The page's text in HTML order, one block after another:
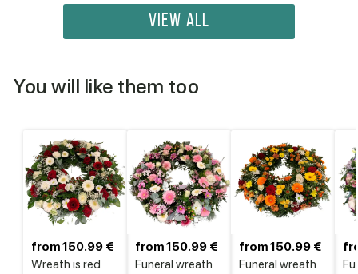
VIEW ALL
You will like them too
Wreath is red
from 150.99 €
Funeral wreath
from 150.99 €
Funeral wreath
from 150.99 €